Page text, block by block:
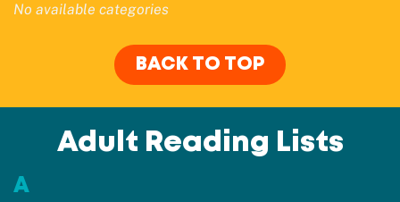
No available categories
BACK TO TOP
Adult Reading Lists
A